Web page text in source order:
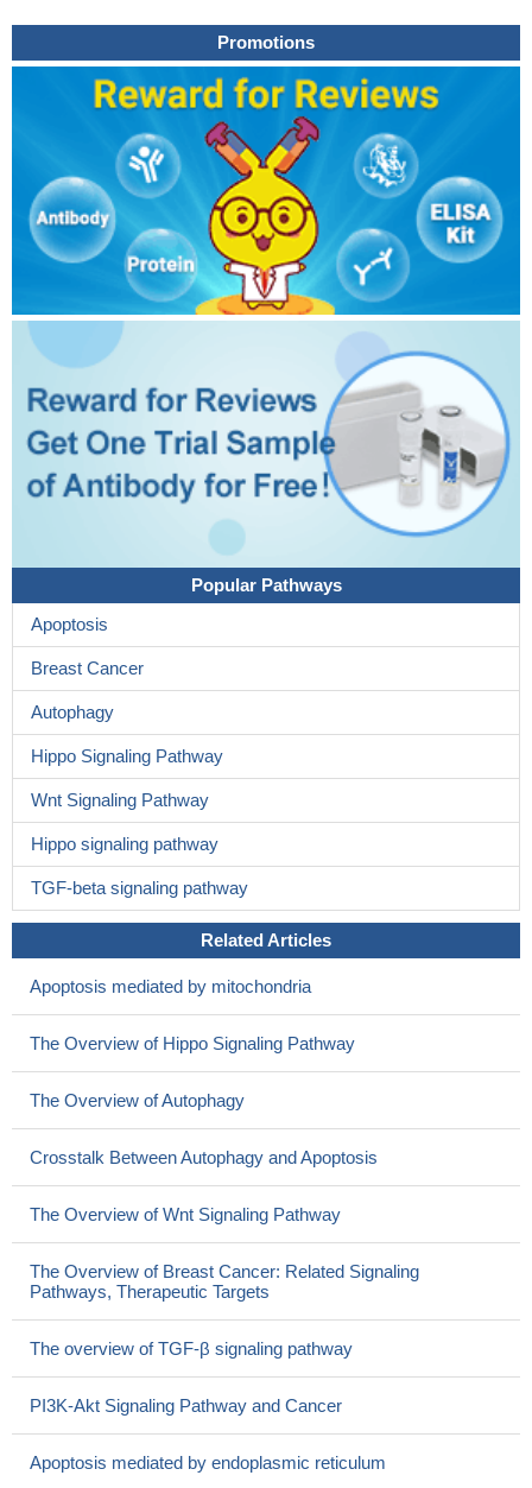
Promotions
Popular Pathways
Apoptosis
Breast Cancer
Autophagy
Hippo Signaling Pathway
Wnt Signaling Pathway
Hippo signaling pathway
TGF-beta signaling pathway
Related Articles
Apoptosis mediated by mitochondria
The Overview of Hippo Signaling Pathway
The Overview of Autophagy
Crosstalk Between Autophagy and Apoptosis
The Overview of Wnt Signaling Pathway
The Overview of Breast Cancer: Related Signaling
Pathways, Therapeutic Targets
The overview of TGF-β signaling pathway
PI3K-Akt Signaling Pathway and Cancer
Apoptosis mediated by endoplasmic reticulum